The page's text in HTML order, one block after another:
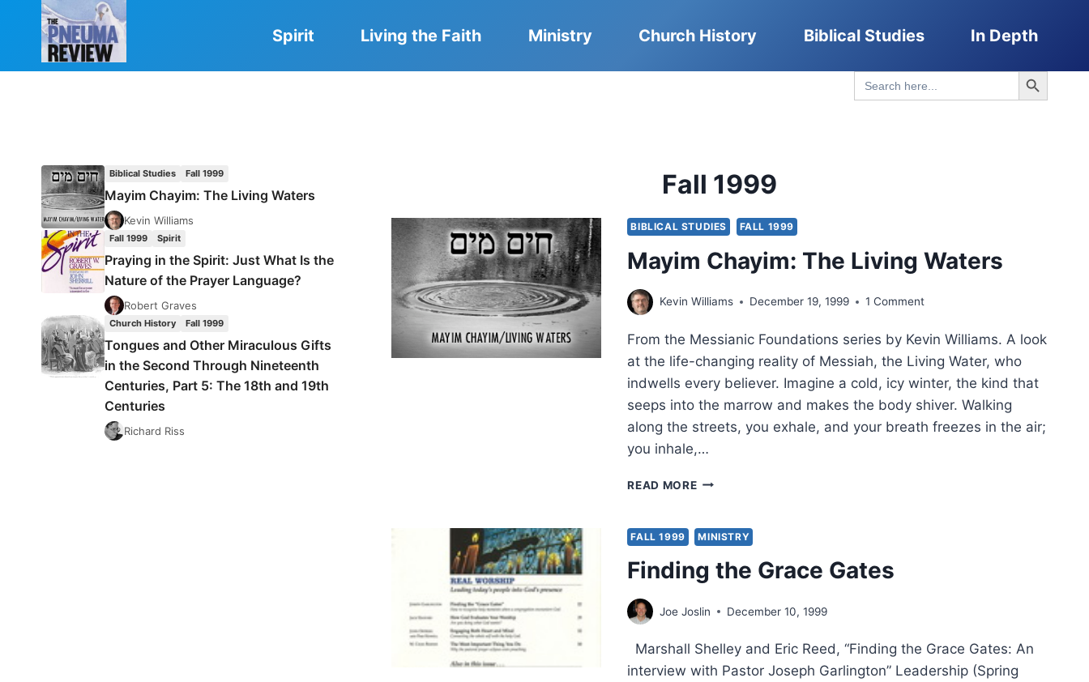
Spirit Living the Faith Ministry Church History Biblical Studies In Depth
Search
for:
Search Button
Fall 1999
BIBLICAL STUDIES FALL 1999
Mayim Chayim: The Living Waters
Kevin Williams December 19, 1999 1 Comment
From the Messianic Foundations series by Kevin Williams. A look
at the life-changing reality of Messiah, the Living Water, who
indwells every believer. Imagine a cold, icy winter, the kind that
seeps into the marrow and makes the body shiver. Walking
along the streets, you exhale, and your breath freezes in the air;
you inhale,…
READ MOREMAYIM
LIVING
WATERS
FALL 1999 MINISTRY
Finding the Grace Gates
Joe Joslin December 10, 1999
Marshall Shelley and Eric Reed, “Finding the Grace Gates: An
interview with Pastor Joseph Garlington” Leadership (Spring
Biblical Studies Fall 1999
Mayim Chayim: The Living Waters
Kevin Williams
Fall 1999 Spirit
Praying in the Spirit: Just What Is the
Nature of the Prayer Language?
Robert Graves
Church History Fall 1999
Tongues and Other Miraculous Gifts
in the Second Through Nineteenth
Centuries, Part 5: The 18th and 19th
Centuries
Richard Riss